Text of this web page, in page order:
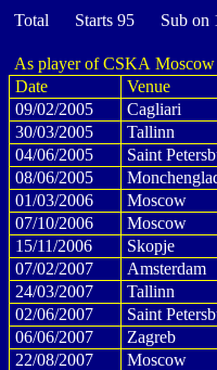
Total Starts 95 Sub
As player of CSKA Moscow
Date
Venue
09/02/2005
Cagliari
30/03/2005
Tallinn
04/06/2005
Saint
08/06/2005
01/03/2006
Moscow
07/10/2006
Moscow
15/11/2006
Skopje
07/02/2007
Amsterdam
24/03/2007
Tallinn
02/06/2007
Saint
06/06/2007
Zagreb
22/08/2007
Moscow